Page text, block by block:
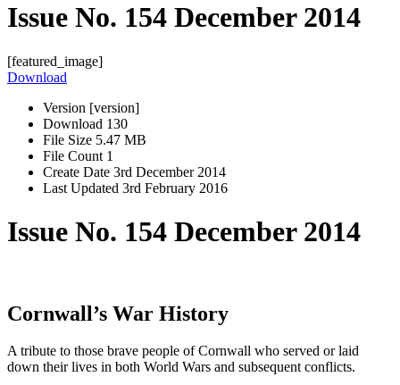
Issue No. 154 December 2014
[featured_image]
Download
Version [version]
Download 130
File Size 5.47 MB
File Count 1
Create Date 3rd December 2014
Last Updated 3rd February 2016
Issue No. 154 December 2014
Cornwall’s War History
A tribute to those brave people of Cornwall who served or laid
down their lives in both World Wars and subsequent conflicts.